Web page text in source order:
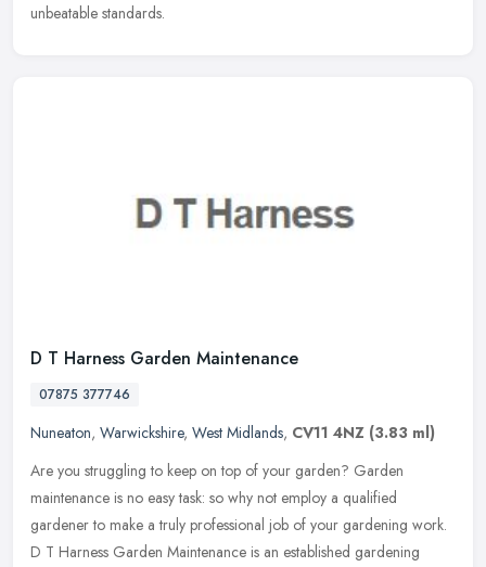
unbeatable standards.
D T Harness Garden Maintenance
07875 377746
Nuneaton, Warwickshire, West Midlands, CV11 4NZ (3.83 ml)
Are you struggling to keep on top of your garden? Garden
maintenance is no easy task: so why not employ a qualified
gardener to make a truly professional job of your gardening work.
D T Harness Garden Maintenance is an established gardening